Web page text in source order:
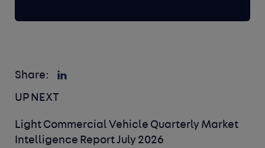
Share:
UP NEXT
Light Commercial Vehicle Quarterly Market
Intelligence Report July 2026